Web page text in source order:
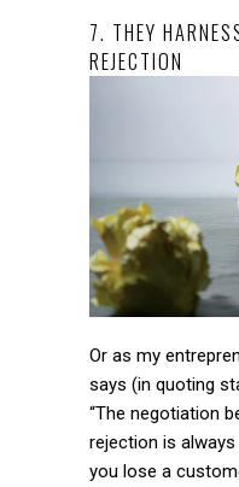
7. THEY
REJECTION
Or as my
says (in quoting
“The negotiation
rejection is
you lose a